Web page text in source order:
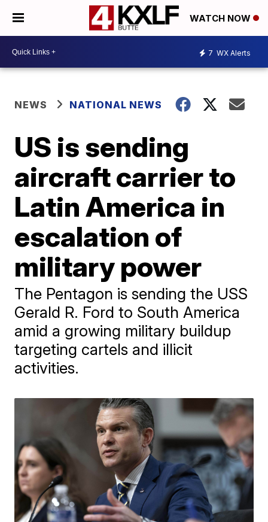
WATCH NOW
7 WX Alerts
NEWS NATIONAL NEWS
US is sending
aircraft carrier to
Latin America in
escalation of
military power
The Pentagon is sending the USS
Gerald R. Ford to South America
amid a growing military buildup
targeting cartels and illicit
activities.